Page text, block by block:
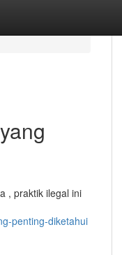
, praktik ilegal ini
penting-diketahui